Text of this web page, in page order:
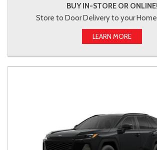
BUY IN-STORE OR ONLINE!
Store to Door Delivery to your
LEARN MORE